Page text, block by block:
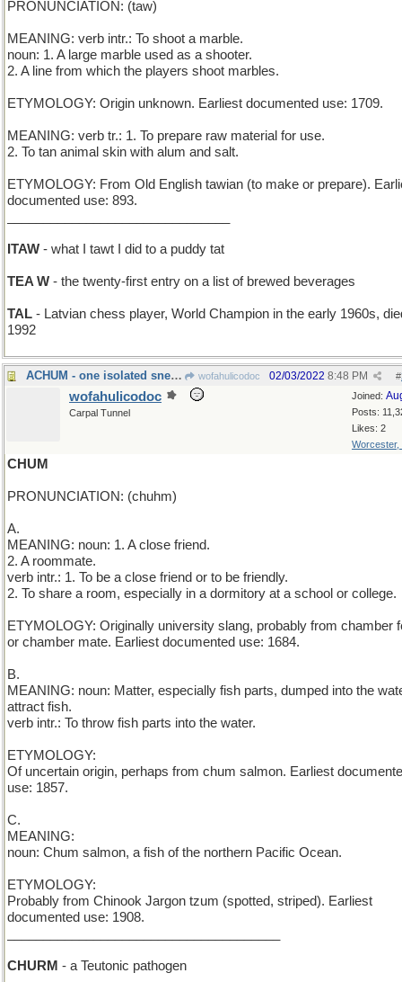
PRONUNCIATION: (taw)
MEANING: verb intr.: To shoot a marble.
noun: 1. A large marble used as a shooter.
2. A line from which the players shoot marbles.
ETYMOLOGY: Origin unknown. Earliest documented use: 1709.
MEANING: verb tr.: 1. To prepare raw material for use.
2. To tan animal skin with alum and salt.
ETYMOLOGY: From Old English tawian (to make or prepare).
documented use: 893.
ITAW - what I tawt I did to a puddy tat
TEA W - the twenty-first entry on a list of brewed beverages
TAL - Latvian chess player, World Champion in the early 1960s,
1992
ACHUM - one isolated sneeze wofahulicodoc #
02/03/2022 8:48 PM
Joined:
Posts:
Likes: 2
Worcester,
wofahulicodoc
Carpal Tunnel
CHUM
PRONUNCIATION: (chuhm)
A.
MEANING: noun: 1. A close friend.
2. A roommate.
verb intr.: 1. To be a close friend or to be friendly.
2. To share a room, especially in a dormitory at a school or college.
ETYMOLOGY: Originally university slang, probably from chamber
or chamber mate. Earliest documented use: 1684.
B.
MEANING: noun: Matter, especially fish parts, dumped into the
attract fish.
verb intr.: To throw fish parts into the water.
ETYMOLOGY:
Of uncertain origin, perhaps from chum salmon. Earliest
use: 1857.
C.
MEANING:
noun: Chum salmon, a fish of the northern Pacific Ocean.
ETYMOLOGY:
Probably from Chinook Jargon tzum (spotted, striped). Earliest
documented use: 1908.
CHURM - a Teutonic pathogen